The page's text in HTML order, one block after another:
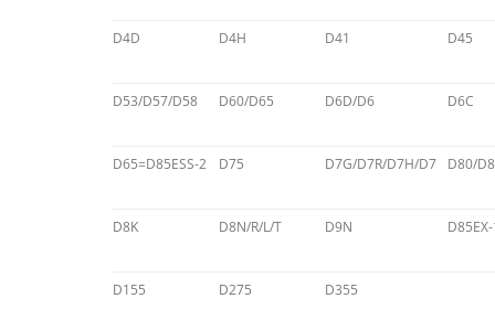
D4D D4H D41 D45
D53/D57/D58 D60/D65 D6D/D6 D6C
D65=D85ESS-2 D75 D7G/D7R/D7H/D7 D80/
D8K D8N/R/L/T D9N
D155 D275 D355